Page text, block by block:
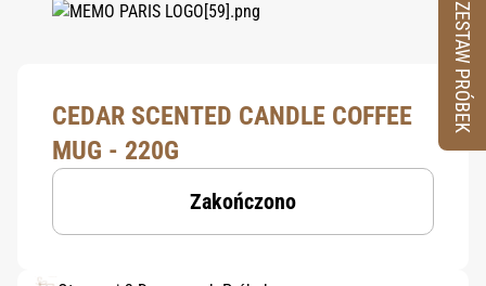
CEDAR SCENTED CANDLE COFFEE
MUG - 220G
Zakończono
ZESTAW PRÓBEK